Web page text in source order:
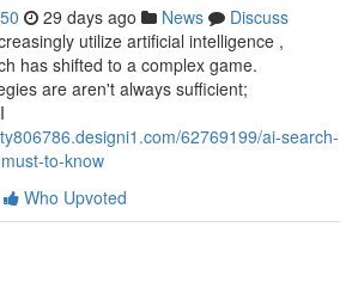
29 days ago News
Discuss
utilize artificial intelligence ,
has shifted to a complex game.
are aren't always sufficient;
62769199/ai-search-
to-know
Who Upvoted